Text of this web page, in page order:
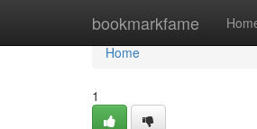
bookmarkfame
Home
Home
1